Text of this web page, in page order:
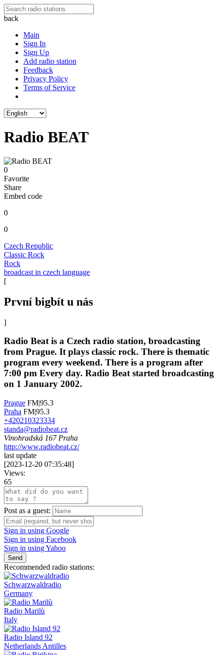
back
Main
Sign In
Sign Up
Add radio station
Feedback
Privacy Policy
Terms of Service
Radio BEAT
0
Favorite
Share
Embed code
0
0
Czech Republic
Classic Rock
Rock
broadcast in czech language
[
První bigbít u nás
]
Radio Beat is a Czech radio station, broadcasting
from Prague. It plays classic rock. There is thematic
program every weekend. There is a program after
7:00 pm Every day. Radio Beat started broadcasting
on 1 January 2002.
Prague FM|95.3
Praha FM|95.3
+420210323334
standa@radiobeat.cz
Vinohradská 167 Praha
http://www.radiobeat.cz/
last update
[2023-12-20 07:35:48]
Views:
65
Post as a guest:
Sign in using Google
Sign in using Facebook
Sign in using Yahoo
Send
Recommended radio stations:
Schwarzwaldradio
Germany
Radio Marilù
Italy
Radio Island 92
Netherlands Antilles